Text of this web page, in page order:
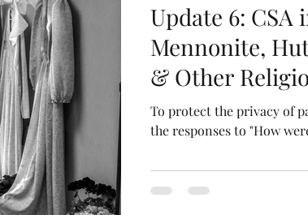
Update 6: CSA
Mennonite,
& Other
To protect the privacy of
the responses to "How